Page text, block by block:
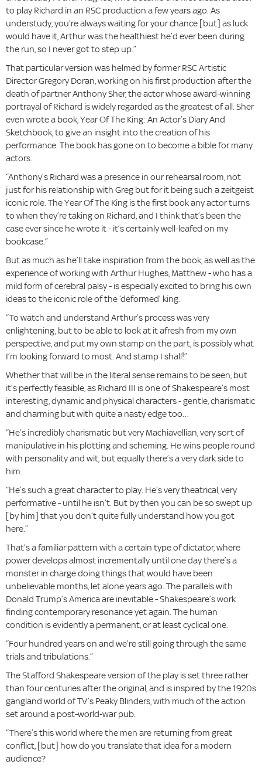
to play Richard in an RSC production a few years ago. As
understudy, you’re always waiting for your chance [but] as luck
would have it, Arthur was the healthiest he’d ever been during
the run, so I never got to step up.”
That particular version was helmed by former RSC Artistic
Director Gregory Doran, working on his first production after the
death of partner Anthony Sher, the actor whose award-winning
portrayal of Richard is widely regarded as the greatest of all. Sher
even wrote a book, Year Of The King: An Actor’s Diary And
Sketchbook, to give an insight into the creation of his
performance. The book has gone on to become a bible for many
actors.
“Anthony’s Richard was a presence in our rehearsal room, not
just for his relationship with Greg but for it being such a zeitgeist
iconic role. The Year Of The King is the first book any actor turns
to when they’re taking on Richard, and I think that’s been the
case ever since he wrote it - it’s certainly well-leafed on my
bookcase.”
But as much as he’ll take inspiration from the book, as well as the
experience of working with Arthur Hughes, Matthew - who has a
mild form of cerebral palsy - is especially excited to bring his own
ideas to the iconic role of the ‘deformed’ king.
“To watch and understand Arthur’s process was very
enlightening, but to be able to look at it afresh from my own
perspective, and put my own stamp on the part, is possibly what
I’m looking forward to most. And stamp I shall!”
Whether that will be in the literal sense remains to be seen, but
it’s perfectly feasible, as Richard III is one of Shakespeare’s most
interesting, dynamic and physical characters - gentle, charismatic
and charming but with quite a nasty edge too…
“He’s incredibly charismatic but very Machiavellian, very sort of
manipulative in his plotting and scheming. He wins people round
with personality and wit, but equally there’s a very dark side to
him.
“He’s such a great character to play. He’s very theatrical, very
performative - until he isn’t. But by then you can be so swept up
[by him] that you don’t quite fully understand how you got
here.”
That’s a familiar pattern with a certain type of dictator, where
power develops almost incrementally until one day there’s a
monster in charge doing things that would have been
unbelievable months, let alone years ago. The parallels with
Donald Trump’s America are inevitable - Shakespeare’s work
finding contemporary resonance yet again. The human
condition is evidently a permanent, or at least cyclical one.
“Four hundred years on and we’re still going through the same
trials and tribulations.”
The Stafford Shakespeare version of the play is set three rather
than four centuries after the original, and is inspired by the 1920s
gangland world of TV’s Peaky Blinders, with much of the action
set around a post-world-war pub.
“There’s this world where the men are returning from great
conflict, [but] how do you translate that idea for a modern
audience?